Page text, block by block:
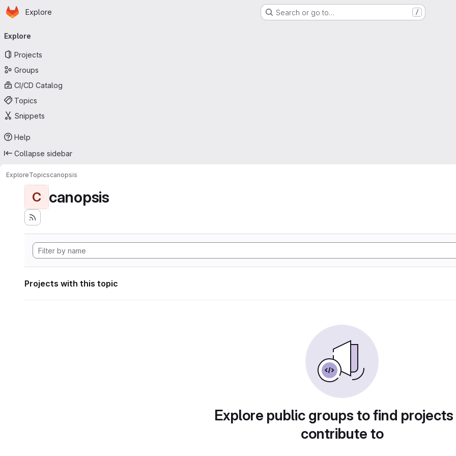
Skip to main content
Homepage
Explore Search or go to… /
navigation
Explore
Projects
Groups
CI/CD Catalog
Topics
Snippets
Help
Collapse sidebar
ExploreTopicscanopsis
C canopsis
Projects with this topic
Explore public groups to find
contribute to